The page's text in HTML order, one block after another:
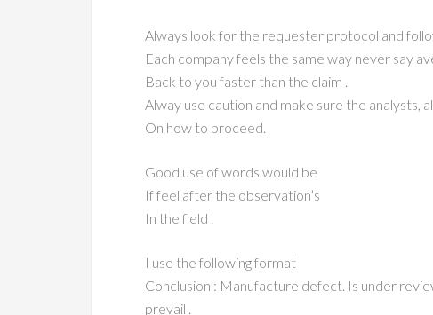
Always look for the requester protocol and
Each company feels the same way never say
Back to you faster than the claim .
Alway use caution and make sure the analysts,
On how to proceed.
Good use of words would be
If feel after the observation’s
In the field .
I use the following format
Conclusion : Manufacture defect. Is under
prevail .